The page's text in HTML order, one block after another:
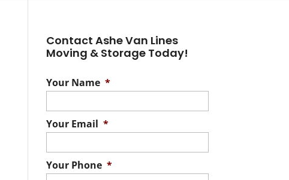
Contact Ashe Van Lines
Moving & Storage Today!
Your Name *
Your Email *
Your Phone *